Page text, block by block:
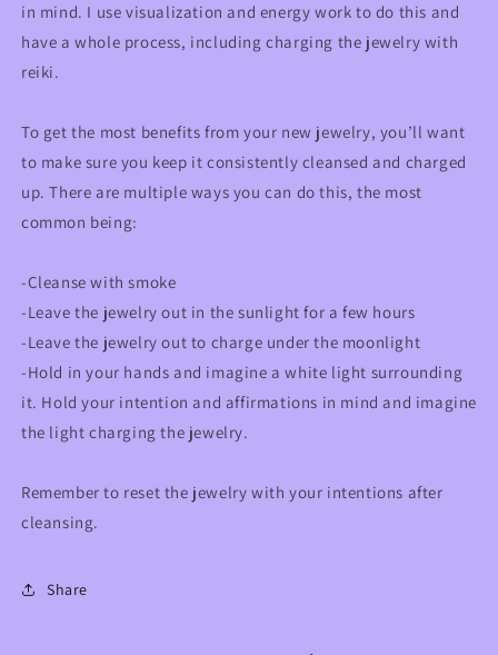
in mind. I use visualization and energy work to do this and
have a whole process, including charging the jewelry with
reiki.
To get the most benefits from your new jewelry, you’ll want
to make sure you keep it consistently cleansed and charged
up. There are multiple ways you can do this, the most
common being:
-Cleanse with smoke
-Leave the jewelry out in the sunlight for a few hours
-Leave the jewelry out to charge under the moonlight
-Hold in your hands and imagine a white light surrounding
it. Hold your intention and affirmations in mind and imagine
the light charging the jewelry.
Remember to reset the jewelry with your intentions after
cleansing.
Share